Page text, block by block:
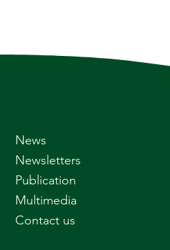
News
Newsletters
Publication
Multimedia
Contact us